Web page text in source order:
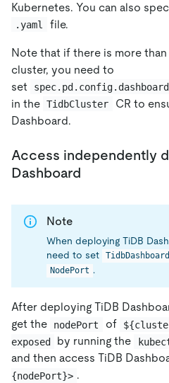
Kubernetes. You can also
.yaml file.
Note that if there is more than
cluster, you need to
set
in the TidbCluster
CR to
Dashboard.
Access independently
Dashboard
Note
When deploying TiDB
need to set
NodePort .
After deploying TiDB
get the
nodePort of
exposed
by running the
and then access TiDB
{nodePort}> .